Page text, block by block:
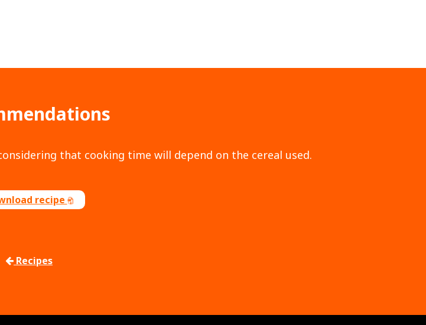
that cooking time will depend on the cereal used.
recipe
Recipes